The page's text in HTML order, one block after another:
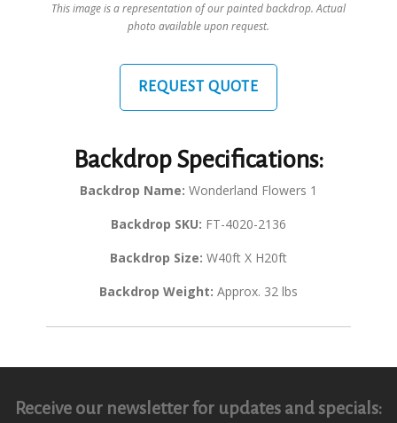
This image is a representation of our painted backdrop. Actual
photo available upon request.
REQUEST QUOTE
Backdrop Specifications:
Backdrop Name: Wonderland Flowers 1
Backdrop SKU: FT-4020-2136
Backdrop Size: W40ft X H20ft
Backdrop Weight: Approx. 32 lbs
Receive our newsletter for updates and specials: